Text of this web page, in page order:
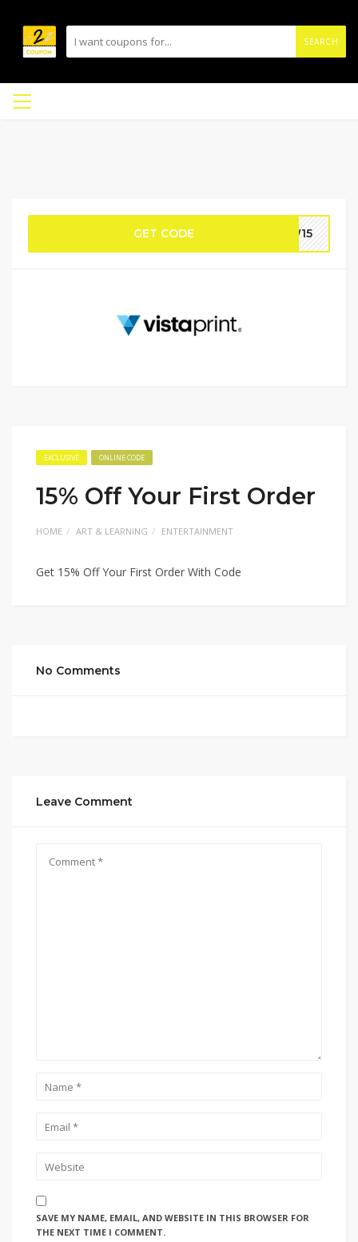
SEARCH
GET CODE EW15
EXCLUSIVE ONLINE CODE
15% Off Your First Order
HOME ART & LEARNING ENTERTAINMENT
Get 15% Off Your First Order With Code
No Comments
Leave Comment
SAVE MY NAME, EMAIL, AND WEBSITE IN THIS BROWSER FOR
THE NEXT TIME I COMMENT.